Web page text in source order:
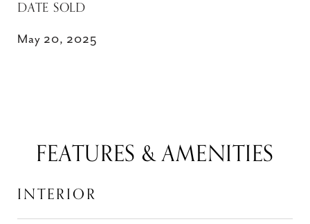
DATE SOLD
May 20, 2025
FEATURES & AMENITIES
INTERIOR